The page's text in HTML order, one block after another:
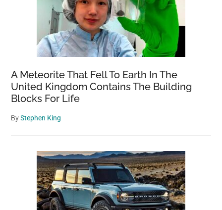
A Meteorite That Fell To Earth In The
United Kingdom Contains The Building
Blocks For Life
ByStephen King